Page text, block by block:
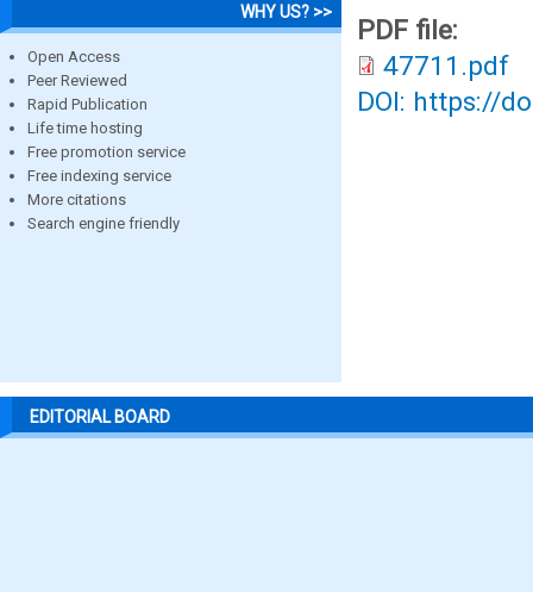
WHY US? >>
Open Access
Peer Reviewed
Rapid Publication
Life time hosting
Free promotion service
Free indexing service
More citations
Search engine friendly
PDF file:
47711.pdf
DOI: https://
EDITORIAL BOARD